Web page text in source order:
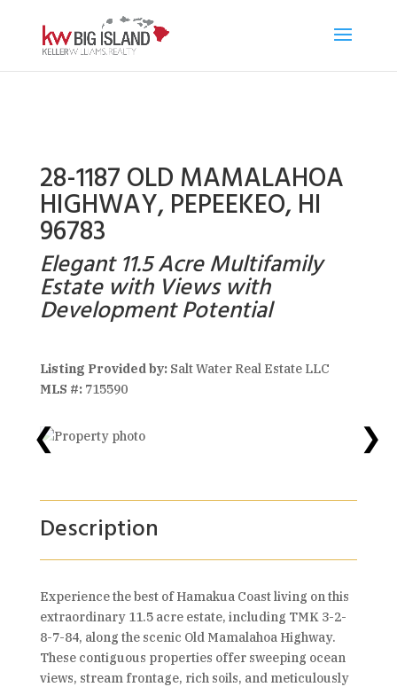
28-1187 OLD MAMALAHOA
HIGHWAY, PEPEEKEO, HI
96783
Elegant 11.5 Acre Multifamily
Estate with Views with
Development Potential
Listing Provided by:Salt Water Real Estate LLC
MLS #:715590
❮ ❯
Description
Experience the best of Hamakua Coast living on this
extraordinary 11.5 acre estate, including TMK 3-2-
8-7-84, along the scenic Old Mamalahoa Highway.
These contiguous properties offer sweeping ocean
views, stream frontage, rich soils, and meticulously